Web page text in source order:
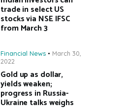
trade in select US
stocks via NSE IFSC
from March 3
Financial News
March 30,
2022
Gold up as dollar,
yields weaken;
progress in Russia-
Ukraine talks weighs